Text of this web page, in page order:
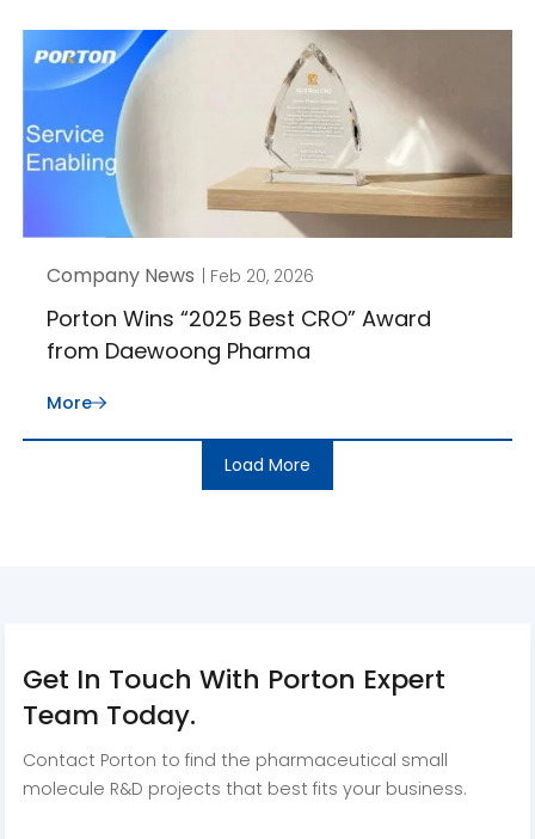
Company News | Feb 20, 2026
Porton Wins “2025 Best CRO” Award
from Daewoong Pharma
More
Load More
Get In Touch With Porton Expert
Team Today.
Contact Porton to find the pharmaceutical small
molecule R&D projects that best fits your business.